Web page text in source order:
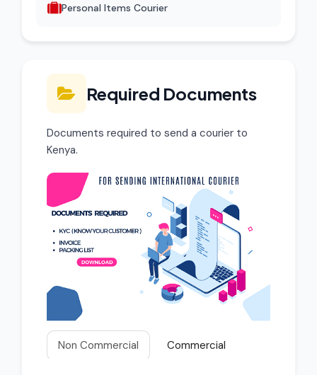
Personal Items Courier
Required Documents
Documents required to send a courier to
Kenya.
Non Commercial Commercial